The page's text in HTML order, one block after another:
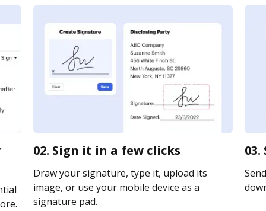
02. Sign it in a few clicks
Draw your signature, type it, upload its
image, or use your mobile device as a
signature pad.